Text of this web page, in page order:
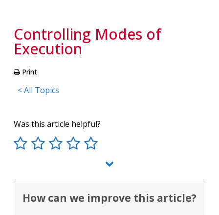
Controlling Modes of
Execution
Print
< All Topics
Was this article helpful?
How can we improve this article?